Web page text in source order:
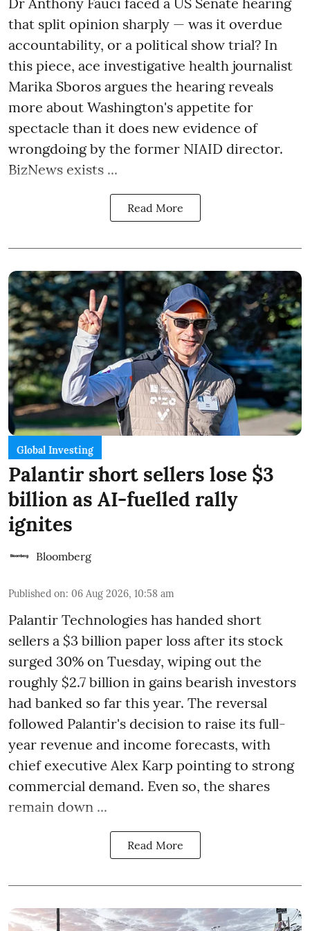
that split opinion sharply — was it overdue
accountability, or a political show trial? In
this piece, ace investigative health journalist
Marika Sboros argues the hearing reveals
more about Washington's appetite for
spectacle than it does new evidence of
wrongdoing by the former NIAID director.
BizNews exists ...
Read More
Global Investing
Palantir short sellers lose $3
billion as AI-fuelled rally
ignites
Bloomberg
Published on: 06 Aug 2026, 10:58 am
Palantir Technologies has handed short
sellers a $3 billion paper loss after its stock
surged 30% on Tuesday, wiping out the
roughly $2.7 billion in gains bearish investors
had banked so far this year. The reversal
followed Palantir's decision to raise its full-
year revenue and income forecasts, with
chief executive Alex Karp pointing to strong
commercial demand. Even so, the shares
remain down ...
Read More